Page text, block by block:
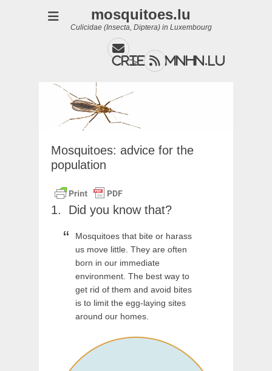
mosquitoes.lu
Culicidae (Insecta, Diptera) in Luxembourg
cries@mnhn.lu
"> Feed
Mosquitoes: advice for the
population
Did you know that?
Mosquitoes that bite or harass
us move little. They are often
born in our immediate
environment. The best way to
get rid of them and avoid bites
is to limit the egg-laying sites
around our homes.